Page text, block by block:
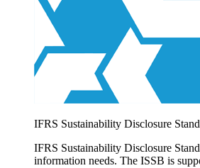
IFRS Digital subscription
IFRS Foundation shop
IFRS Sustainability Disclosure
IFRS Sustainability Disclosure
information needs. The ISSB is